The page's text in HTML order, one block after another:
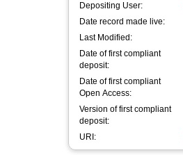
Depositing User:
Date record made live:
Last Modified:
Date of first compliant
deposit:
Date of first compliant
Open Access:
Version of first compliant
deposit:
URI: